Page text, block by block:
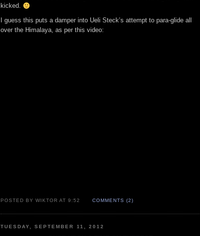
kicked.
I guess this puts a damper into Ueli Steck’s attempt to para-glide all
over the Himalaya, as per this video:
POSTED BY WIKTOR AT 9:52 COMMENTS (2)
TUESDAY, SEPTEMBER 11, 2012